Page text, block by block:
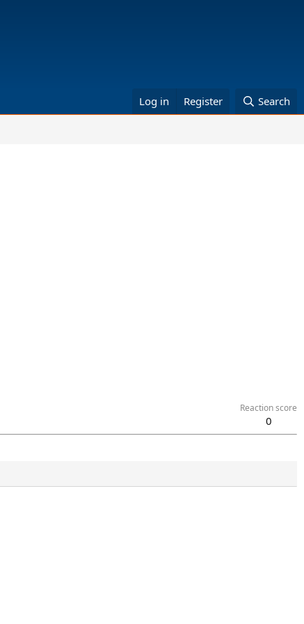
Log in Register Search
Reaction score
0